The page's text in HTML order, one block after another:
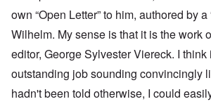
own “Open Letter” to him, authored by a
Wilhelm. My sense is that it is the work
editor, George Sylvester Viereck. I think
outstanding job sounding convincingly
hadn't been told otherwise, I could